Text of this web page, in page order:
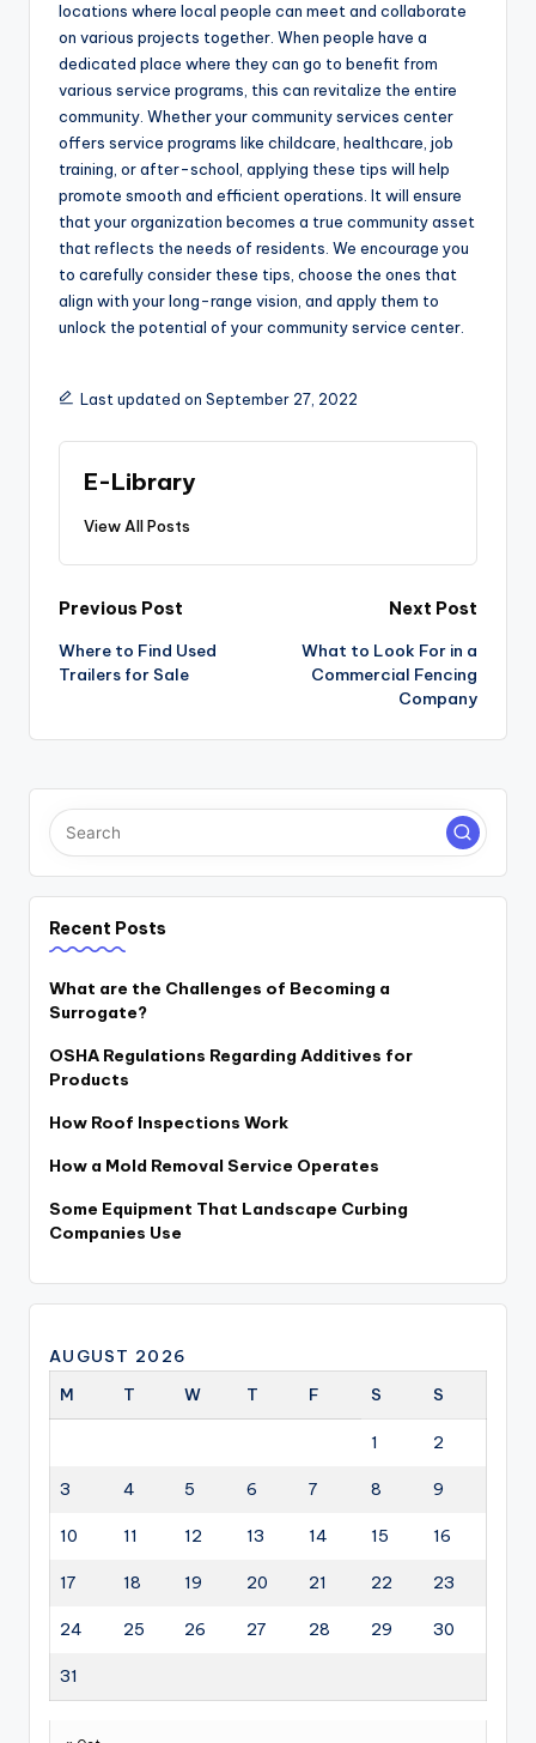
locations where local people can meet and collaborate
on various projects together. When people have a
dedicated place where they can go to benefit from
various service programs, this can revitalize the entire
community. Whether your community services center
offers service programs like childcare, healthcare, job
training, or after-school, applying these tips will help
promote smooth and efficient operations. It will ensure
that your organization becomes a true community asset
that reflects the needs of residents. We encourage you
to carefully consider these tips, choose the ones that
align with your long-range vision, and apply them to
unlock the potential of your community service center.
Last updated on September 27, 2022
E-Library
View All Posts
Post
navigation
Previous Post
Where to Find Used
Trailers for Sale
Next Post
What to Look For in a
Commercial Fencing
Company
Recent Posts
What are the Challenges of Becoming a
Surrogate?
OSHA Regulations Regarding Additives for
Products
How Roof Inspections Work
How a Mold Removal Service Operates
Some Equipment That Landscape Curbing
Companies Use
AUGUST 2026
M
T W T F S S
1 2
3 4 5 6 7 8 9
10 11 12 13 14 15 16
17 18 19 20 21 22 23
24 25 26 27 28 29 30
31